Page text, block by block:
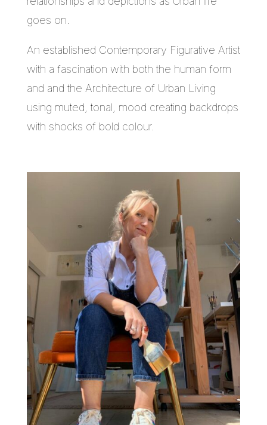
goes on.
An established Contemporary Figurative Artist
with a fascination with both the human form
and and the Architecture of Urban Living
using muted, tonal, mood creating backdrops
with shocks of bold colour.